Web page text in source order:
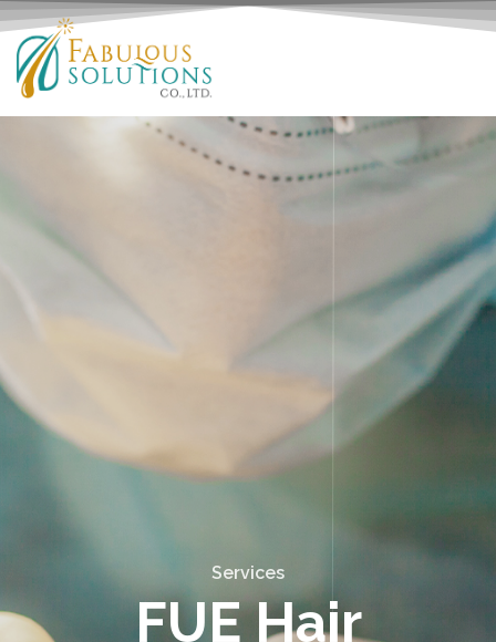
Services
FUE Hair